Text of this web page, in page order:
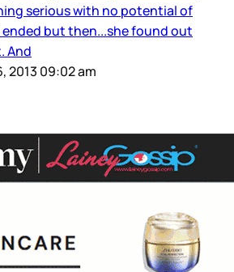
serious with no potential of
but then...she found out
And
2013 09:02 am